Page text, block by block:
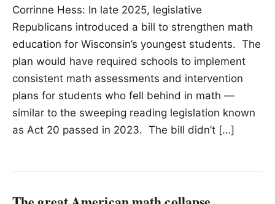
Corrinne Hess: In late 2025, legislative
Republicans introduced a bill to strengthen math
education for Wisconsin’s youngest students. The
plan would have required schools to implement
consistent math assessments and intervention
plans for students who fell behind in math —
similar to the sweeping reading legislation known
as Act 20 passed in 2023. The bill didn’t […]